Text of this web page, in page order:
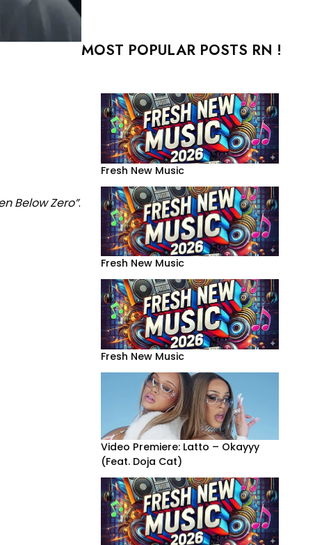
Below Zero”.
MOST POPULAR POSTS RN !
Fresh New Music
Fresh New Music
Fresh New Music
Video Premiere: Latto – Okayyy
(Feat. Doja Cat)